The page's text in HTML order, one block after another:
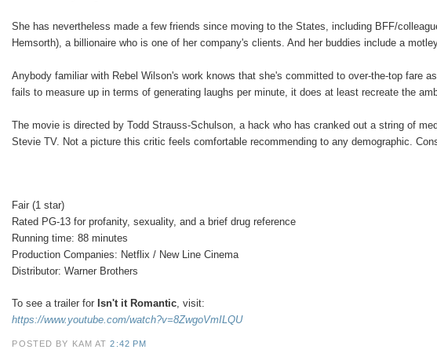
She has nevertheless made a few friends since moving to the States, including BFF/
Hemsorth), a billionaire who is one of her company's clients. And her buddies include a
Anybody familiar with Rebel Wilson's work knows that she's committed to over-the-top fare
fails to measure up in terms of generating laughs per minute, it does at least recreate the
The movie is directed by Todd Strauss-Schulson, a hack who has cranked out a string of
Stevie TV. Not a picture this critic feels comfortable recommending to any demographic.
Fair (1 star)
Rated PG-13for profanity, sexuality, and a brief drug reference
Running time: 88 minutes
Production Companies: Netflix / New Line Cinema
Distributor: Warner Brothers
To see a trailer for Isn't it Romantic visit:
https://www.youtube.com/watch?v=8ZwgoVmILQU
POSTED BY KAMAT2:42 PM